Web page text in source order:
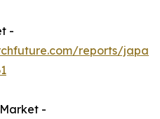
-
reports/japan-
-